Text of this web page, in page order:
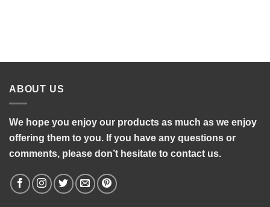
ABOUT US
We hope you enjoy our products as much as we enjoy
offering them to you. If you have any questions or
comments, please don’t hesitate to contact us.